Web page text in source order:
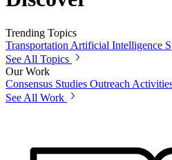
Trending Topics
Transportation Artificial Intelligence
See All Topics
Our Work
Consensus Studies Outreach
See All Work